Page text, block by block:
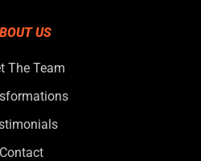
US
The Team
Contact